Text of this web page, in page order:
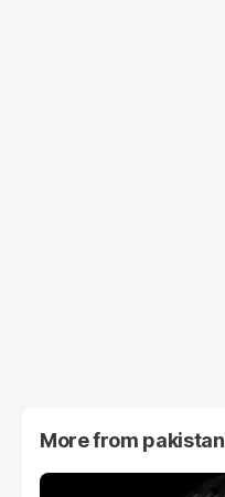
More from pakistan